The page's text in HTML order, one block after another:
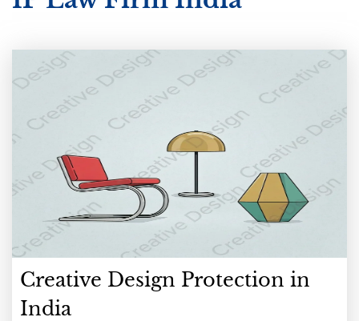
Creative Design Protection in
India